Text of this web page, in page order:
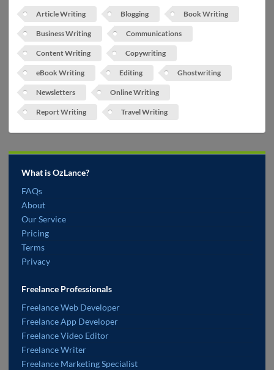
Article Writing Blogging Book Writing
Business Writing Communications
Content Writing Copywriting
eBook Writing Editing Ghostwriting
Newsletters Online Writing
Report Writing Travel Writing
What is OzLance?
FAQs
About
Our Service
Pricing
Terms
Privacy
Freelance Professionals
Freelance Web Developer
Freelance App Developer
Freelance Video Editor
Freelance Writer
Freelance Marketing Specialist